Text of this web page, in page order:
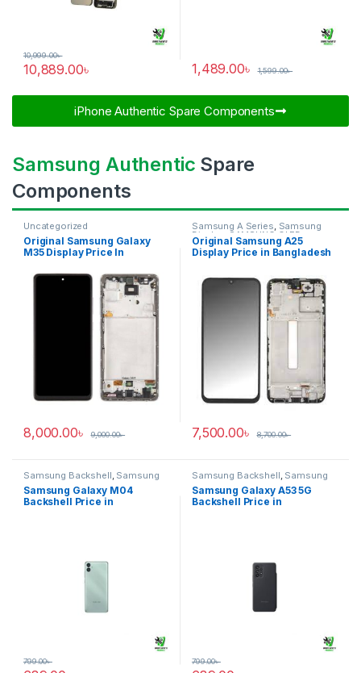
10,889.00৳
10,999.00৳
1,489.00৳ 1,599.00৳
iPhone Authentic Spare Components​
Samsung Authentic Spare
Components
Uncategorized
Original Samsung Galaxy
M35 Display Price In
8,000.00৳ 9,000.00৳
Samsung A Series, Samsung
Display SAMSUNG OLED
DISPLAY
Original Samsung A25
Display Price in Bangladesh
7,500.00৳ 8,700.00৳
Samsung Backshell, Samsung
Galaxy M04
Samsung Galaxy M04
Backshell Price in
799.00৳
Samsung Backshell, Samsung
Galaxy A53 5G
Samsung Galaxy A53 5G
Backshell Price in
799.00৳